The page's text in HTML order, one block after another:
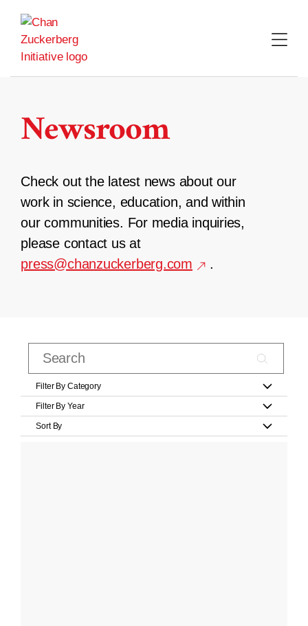
content
Newsroom
Check out the latest news about our
work in science, education, and within
our communities. For media inquiries,
please contact us at
press@chanzuckerberg.com
.
Filter By Category
Filter By Year
Sort By